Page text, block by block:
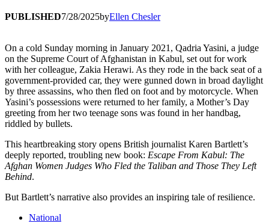
PUBLISHED7/28/2025byEllen Chesler
On a cold Sunday morning in January 2021, Qadria Yasini, a judge
on the Supreme Court of Afghanistan in Kabul, set out for work
with her colleague, Zakia Herawi. As they rode in the back seat of a
government-provided car, they were gunned down in broad daylight
by three assassins, who then fled on foot and by motorcycle. When
Yasini’s possessions were returned to her family, a Mother’s Day
greeting from her two teenage sons was found in her handbag,
riddled by bullets.
This heartbreaking story opens British journalist Karen Bartlett’s
deeply reported, troubling new book: Escape From Kabul: The
Afghan Women Judges Who Fled the Taliban and Those They Left
Behind.
But Bartlett’s narrative also provides an inspiring tale of resilience.
National